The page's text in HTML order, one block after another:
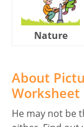
Nature
About
Worksheet
He may not be